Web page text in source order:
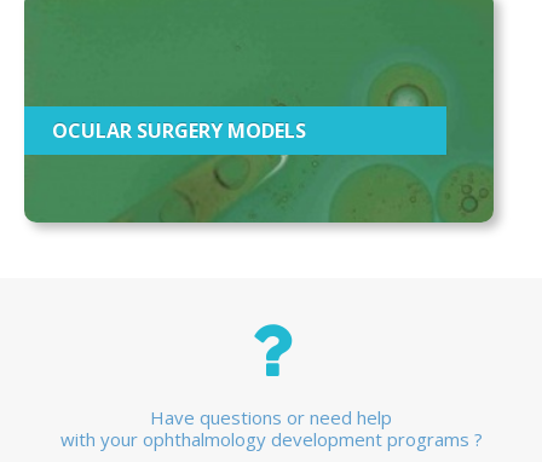
OCULAR SURGERY MODELS
Have questions or need help
with your ophthalmology development programs ?